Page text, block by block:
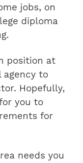
jobs, on
diploma
position at
agency to
Hopefully,
you to
for
needs you